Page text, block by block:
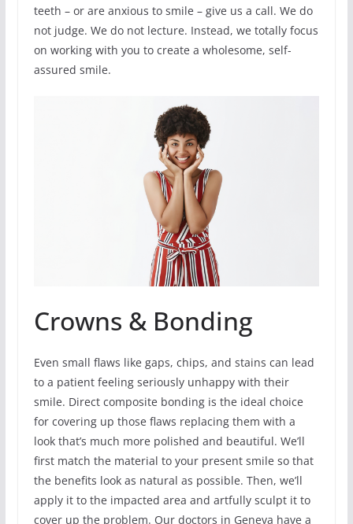
teeth – or are anxious to smile – give us a call. We do
not judge. We do not lecture. Instead, we totally focus
on working with you to create a wholesome, self-
assured smile.
Crowns & Bonding
Even small flaws like gaps, chips, and stains can lead
to a patient feeling seriously unhappy with their
smile. Direct composite bonding is the ideal choice
for covering up those flaws replacing them with a
look that’s much more polished and beautiful. We’ll
first match the material to your present smile so that
the benefits look as natural as possible. Then, we’ll
apply it to the impacted area and artfully sculpt it to
cover up the problem. Our doctors in Geneva have a